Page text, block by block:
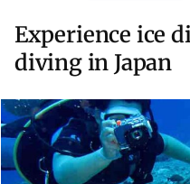
Experience ice
diving in Japan